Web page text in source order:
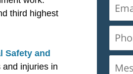
third highest
Safety and
injuries in